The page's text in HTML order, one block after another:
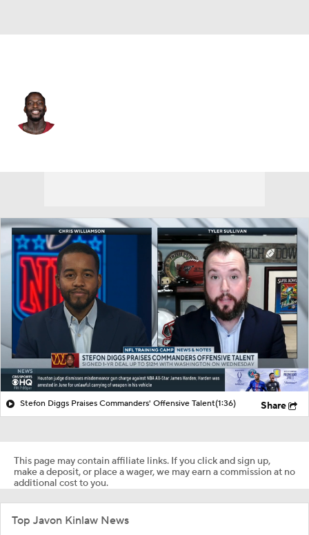
Stefon Diggs Praises Commanders' Offensive Talent(1:36) Share
This page may contain affiliate links. If you click and sign up,
make a deposit, or place a wager, we may earn a commission at no
additional cost to you.
Top Javon Kinlaw News